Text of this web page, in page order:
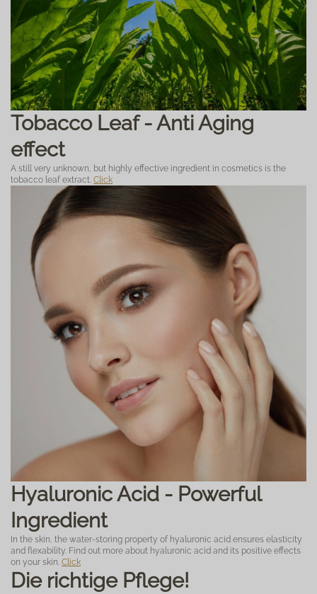
Tobacco Leaf - Anti Aging
effect
A still very unknown, but highly effective ingredient in cosmetics is the
tobacco leaf extract. Click
Hyaluronic Acid - Powerful
Ingredient
In the skin, the water-storing property of hyaluronic acid ensures elasticity
and flexability. Find out more about hyaluronic acid and its positive effects
on your skin. Click
Die richtige Pflege!